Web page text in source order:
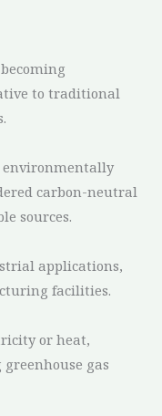
to traditional
environmentally
carbon-neutral
sources.
applications,
facilities.
or heat,
gas